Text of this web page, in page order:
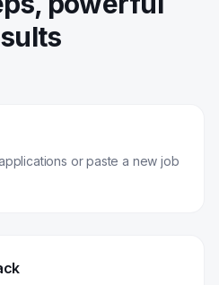
or paste a new job